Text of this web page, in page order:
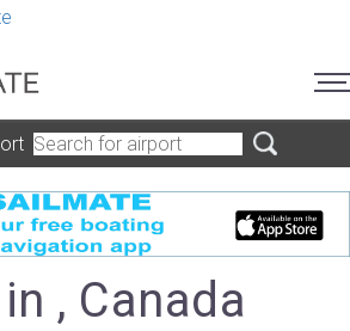
, Canada